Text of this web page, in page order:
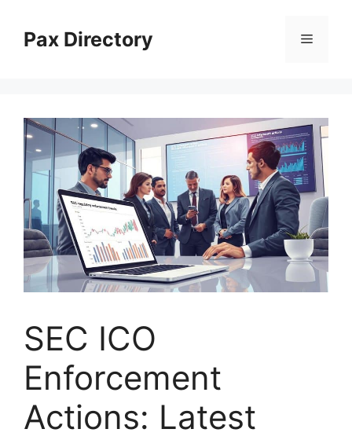
contentPax Directory Menu
SEC ICO
Enforcement
Actions: Latest